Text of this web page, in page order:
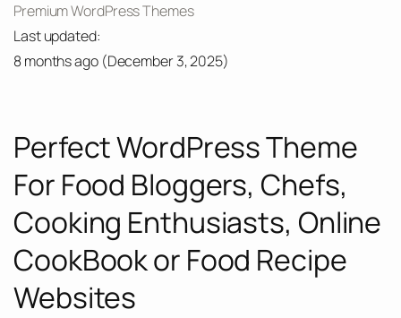
Perfect WordPress Theme
For Food Bloggers, Chefs,
Cooking Enthusiasts, Online
CookBook or Food Recipe
Websites
Premium WordPress Themes
Last updated:
8 months ago(December 3, 2025)